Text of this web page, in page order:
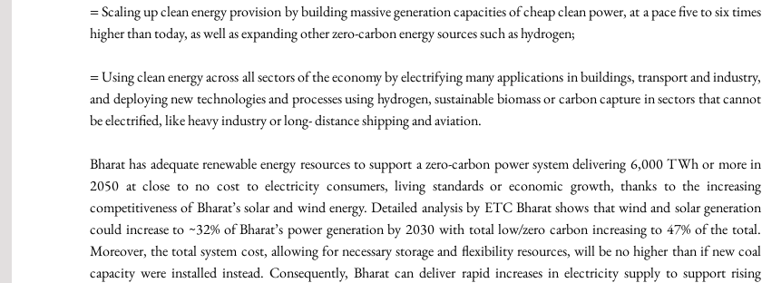
= Scaling up clean energy provision by building massive generation capacities of cheap clean power, at a pace five to six times
higher than today, as well as expanding other zero-carbon energy sources such as hydrogen;
= Using clean energy across all sectors of the economy by electrifying many applications in buildings, transport and industry,
and deploying new technologies and processes using hydrogen, sustainable biomass or carbon capture in sectors that cannot
be electrified, like heavy industry or long- distance shipping and aviation.
Bharat has adequate renewable energy resources to support a zero-carbon power system delivering 6,000 TWh or more in
2050 at close to no cost to electricity consumers, living standards or economic growth, thanks to the increasing
competitiveness of Bharat’s solar and wind energy. Detailed analysis by ETC Bharat shows that wind and solar generation
could increase to ~32% of Bharat’s power generation by 2030 with total low/zero carbon increasing to 47% of the total.
Moreover, the total system cost, allowing for necessary storage and flexibility resources, will be no higher than if new coal
capacity were installed instead. Consequently, Bharat can deliver rapid increases in electricity supply to support rising